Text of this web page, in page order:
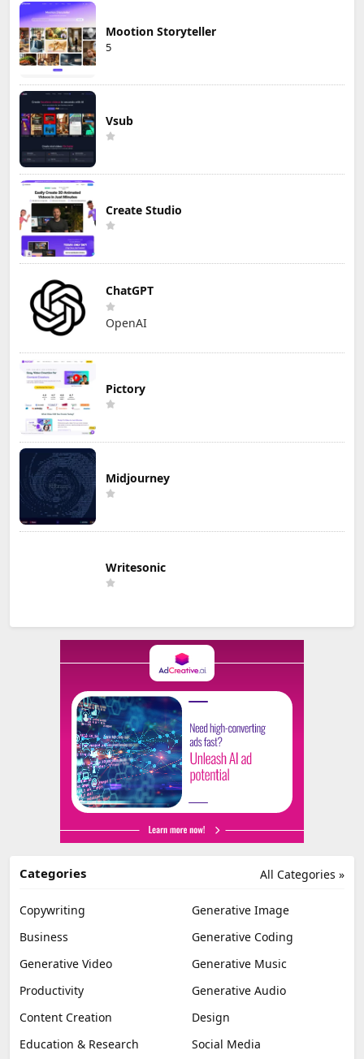
Mootion Storyteller
5
Vsub
Create Studio
ChatGPT
OpenAI
Pictory
Midjourney
Writesonic
All Categories »
Categories
Copywriting
Generative Image
Business
Generative Coding
Generative Video
Generative Music
Productivity
Generative Audio
Content Creation
Design
Education & Research
Social Media